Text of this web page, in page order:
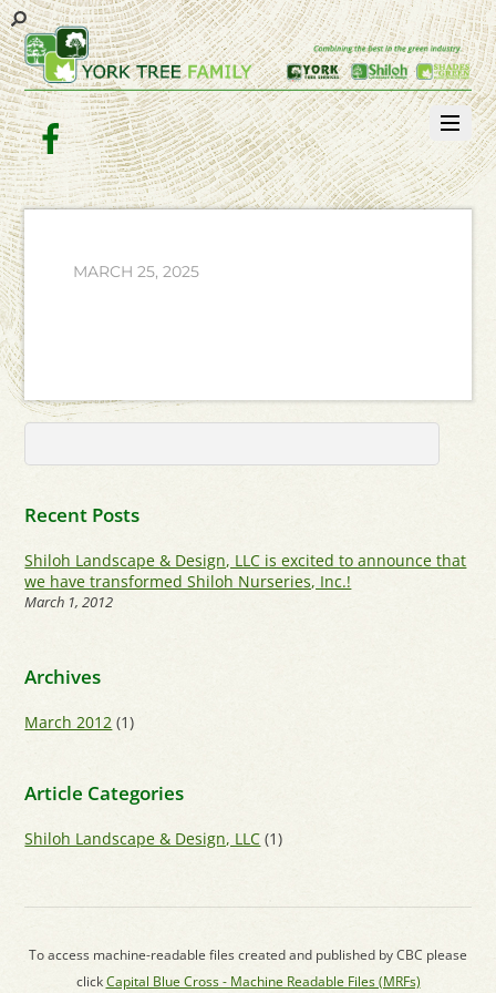
Facebook
MARCH 25, 2025
Recent Posts
Shiloh Landscape & Design, LLC is excited to announce that
we have transformed Shiloh Nurseries, Inc.!
March 1, 2012
Archives
March 2012 (1)
Article Categories
Shiloh Landscape & Design, LLC (1)
To access machine-readable files created and published by CBC please
clickCapital Blue Cross - Machine Readable Files (MRFs)